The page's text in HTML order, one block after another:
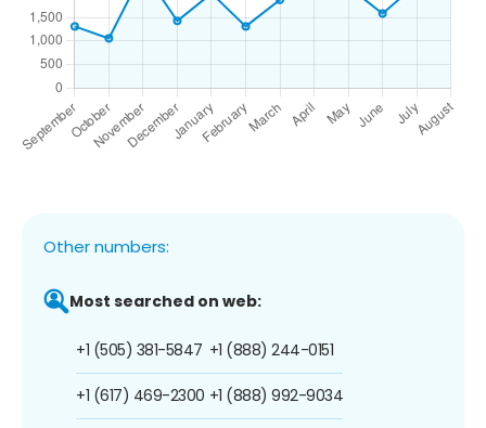
Other numbers:
Most searched on web:
+1 (505) 381-5847
+1 (617) 469-2300
+1 (888) 244-0151
+1 (888) 992-9034